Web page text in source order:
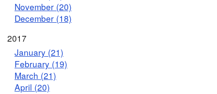
November (20)
December (18)
2017
January (21)
February (19)
March (21)
April (20)